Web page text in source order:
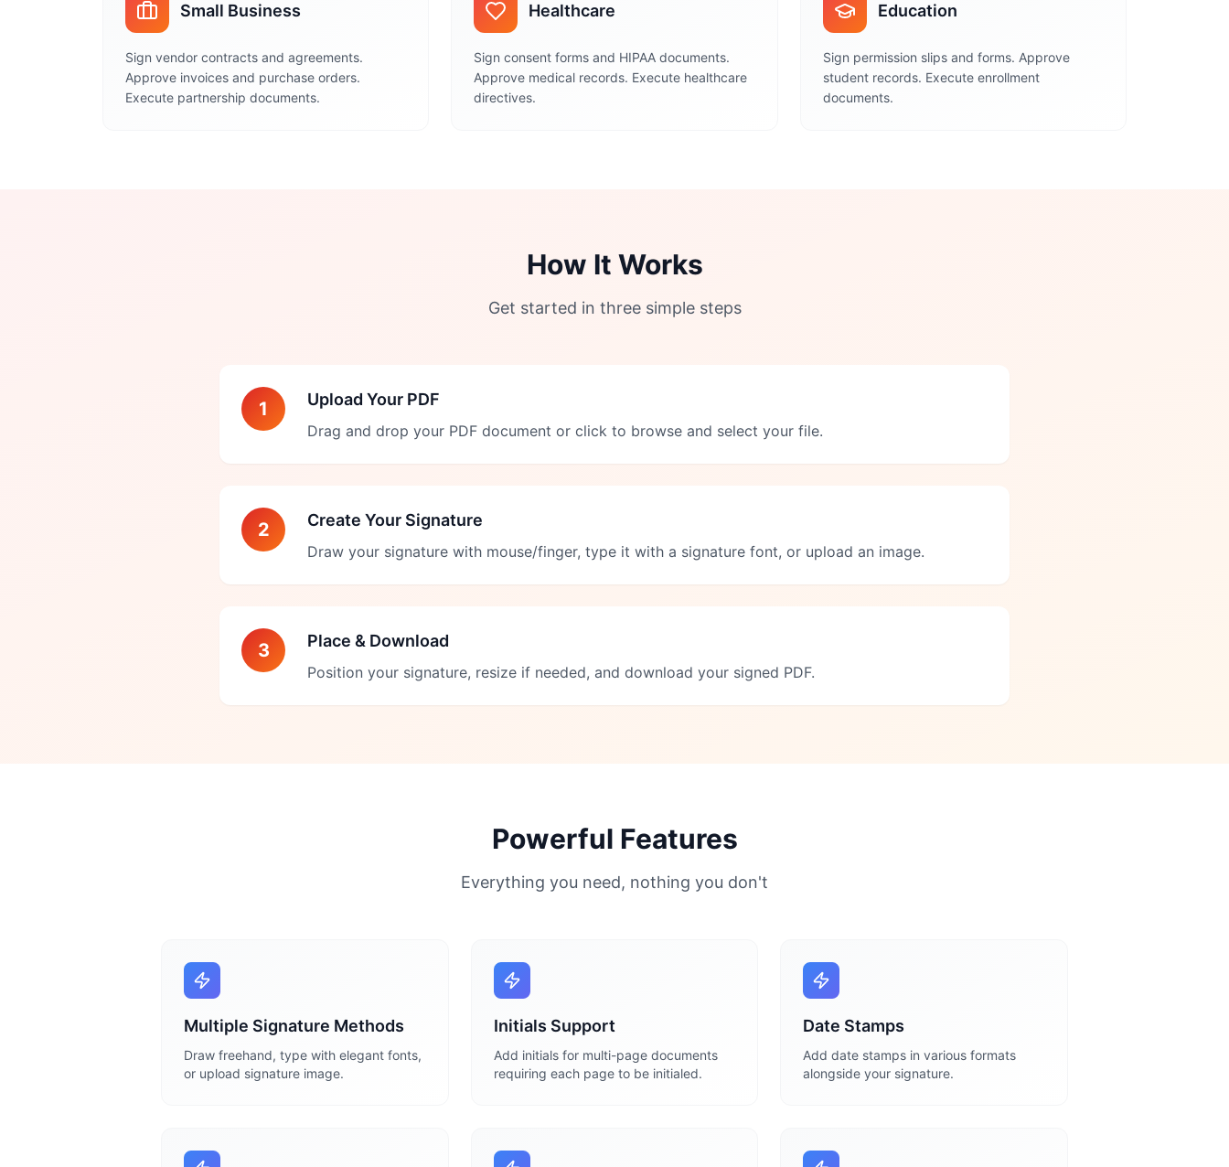
Small Business
Sign vendor contracts and agreements.
Approve invoices and purchase orders.
Execute partnership documents.
Healthcare
Sign consent forms and HIPAA documents.
Approve medical records. Execute healthcare
directives.
Education
Sign permission slips and forms. Approve
student records. Execute enrollment
documents.
How It Works
Get started in three simple steps
1 Upload Your PDF
Drag and drop your PDF document or click to browse and select your file.
2 Create Your Signature
Draw your signature with mouse/finger, type it with a signature font, or upload an image.
3 Place & Download
Position your signature, resize if needed, and download your signed PDF.
Powerful Features
Everything you need, nothing you don't
Multiple Signature Methods
Draw freehand, type with elegant fonts,
or upload signature image.
Initials Support
Add initials for multi-page documents
requiring each page to be initialed.
Date Stamps
Add date stamps in various formats
alongside your signature.